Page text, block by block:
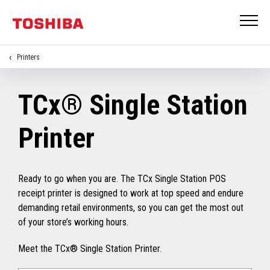
Printers
TCx® Single Station
Printer
Ready to go when you are. The TCx Single Station POS
receipt printer is designed to work at top speed and endure
demanding retail environments, so you can get the most out
of your store’s working hours.
Meet the TCx® Single Station Printer.